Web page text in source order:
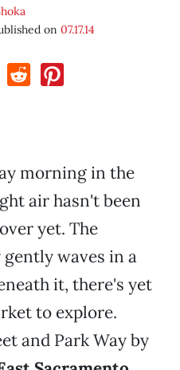
on 07.17.14
morning in the
air hasn't been
yet. The
waves in a
it, there's yet
to explore.
and Park Way by